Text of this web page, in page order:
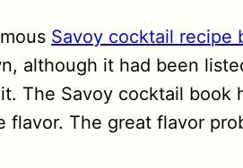
Savoy cocktail recipe
although it had been
The Savoy cocktail book
flavor. The great flavor